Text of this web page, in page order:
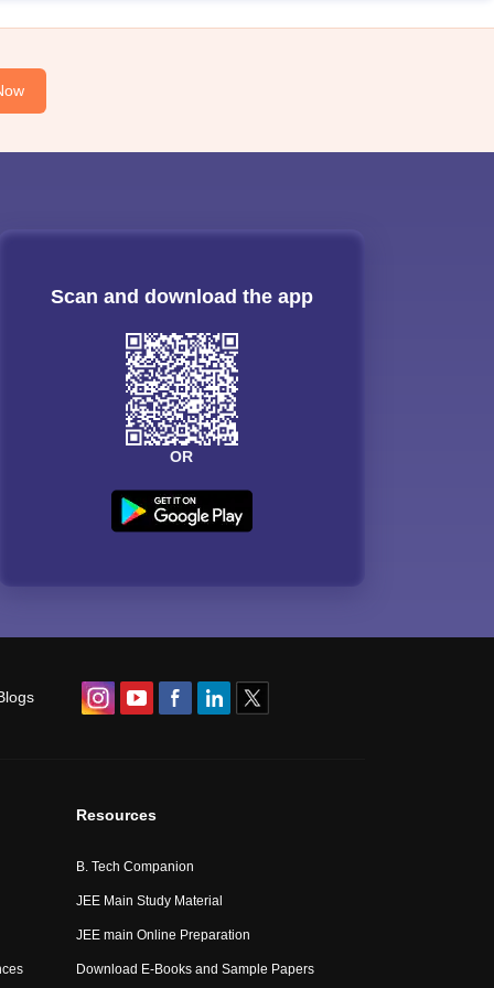
Scan and download the app
OR
Resources
B. Tech Companion
JEE Main Study Material
JEE main Online Preparation
Download E-Books and Sample Papers